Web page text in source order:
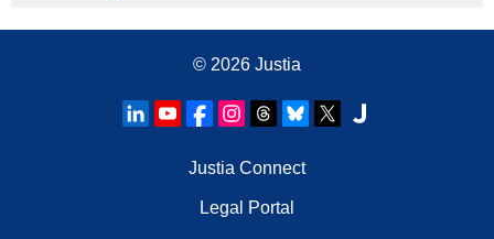
© 2026 Justia
Justia Connect
Legal Portal